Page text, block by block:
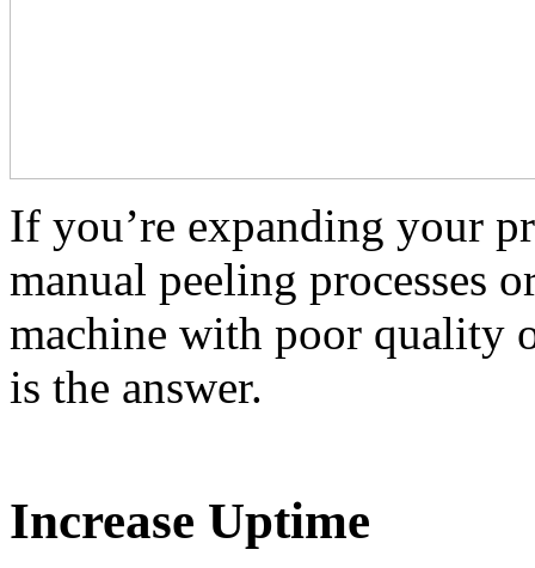
If you’re expanding your
manual peeling processes
machine with poor quality
is the answer.
Increase Uptime